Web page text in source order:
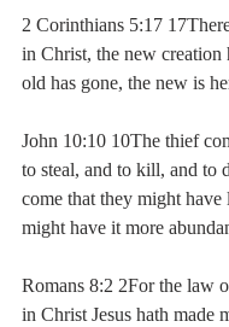
2 Corinthians 5:17
in Christ, the new creation
old has gone, the new is
John 10:10 10The thief
to steal, and to kill, and to
come that they might have
might have it more
Romans 8:2 2For the law
in Christ Jesus hath made